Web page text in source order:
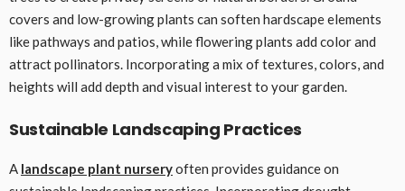
covers and low-growing plants can soften hardscape elements
like pathways and patios, while flowering plants add color and
attract pollinators. Incorporating a mix of textures, colors, and
heights will add depth and visual interest to your garden.
Sustainable Landscaping Practices
A landscape plant nurseryoften provides guidance on